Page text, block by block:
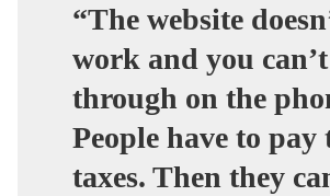
“The website
work and you
through on the
People have to pay
taxes. Then they